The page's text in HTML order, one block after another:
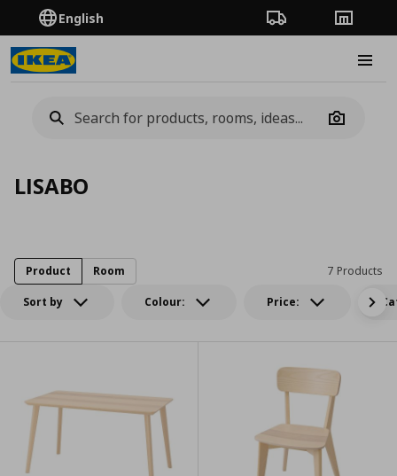
English Order TrackingStores
Camera
LISABO
Sort by Colour: Price:
7 Products
Product Room